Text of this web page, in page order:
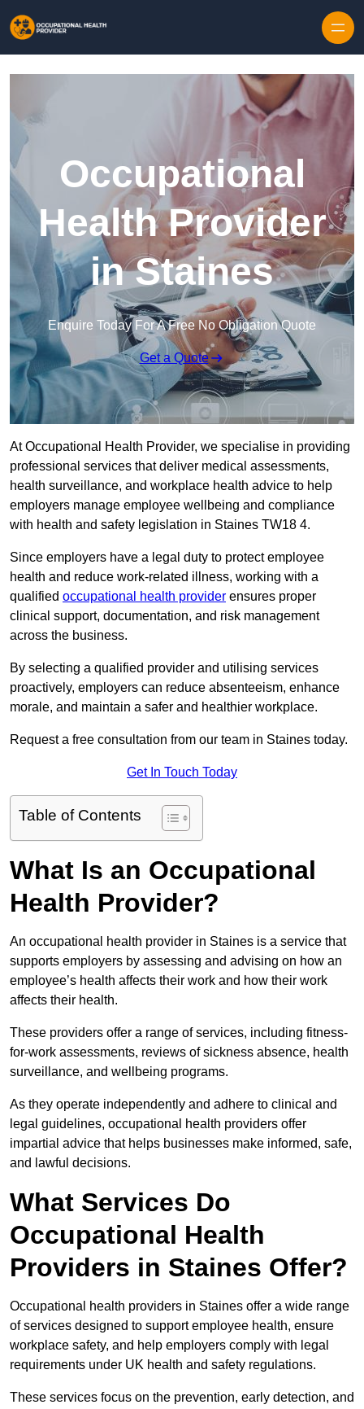
Occupational
Health Provider
in Staines
Enquire Today For A Free No Obligation Quote
Get a Quote
At Occupational Health Provider, we specialise in providing
professional services that deliver medical assessments,
health surveillance, and workplace health advice to help
employers manage employee wellbeing and compliance
with health and safety legislation in Staines TW18 4.
Since employers have a legal duty to protect employee
health and reduce work-related illness, working with a
qualified occupational health provider ensures proper
clinical support, documentation, and risk management
across the business.
By selecting a qualified provider and utilising services
proactively, employers can reduce absenteeism, enhance
morale, and maintain a safer and healthier workplace.
Request a free consultation from our team in Staines today.
Get In Touch Today
Table of Contents
What Is an Occupational
Health Provider?
An occupational health provider in Staines is a service that
supports employers by assessing and advising on how an
employee’s health affects their work and how their work
affects their health.
These providers offer a range of services, including fitness-
for-work assessments, reviews of sickness absence, health
surveillance, and wellbeing programs.
As they operate independently and adhere to clinical and
legal guidelines, occupational health providers offer
impartial advice that helps businesses make informed, safe,
and lawful decisions.
What Services Do
Occupational Health
Providers in Staines Offer?
Occupational health providers in Staines offer a wide range
of services designed to support employee health, ensure
workplace safety, and help employers comply with legal
requirements under UK health and safety regulations.
These services focus on the prevention, early detection, and